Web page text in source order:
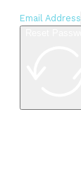
Email Address